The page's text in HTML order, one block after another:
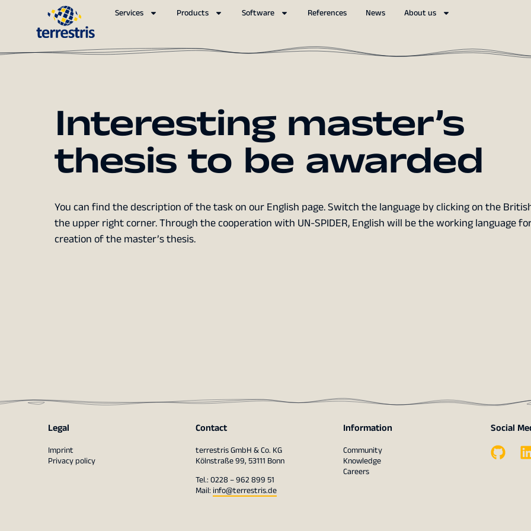
Services Products Software References News About us
Interesting master’s
thesis to be awarded
You can find the description of the task on our English page. Switch the language by clicking on the
the upper right corner. Through the cooperation with UN-SPIDER, English will be the working language
creation of the master’s thesis.
Legal
Imprint
Privacy policy
Contact
terrestris GmbH & Co. KG
Kölnstraße 99, 53111 Bonn
Tel.: 0228 – 962 899 51
Mail: info@terrestris.de
Information
Community
Knowledge
Careers
Social